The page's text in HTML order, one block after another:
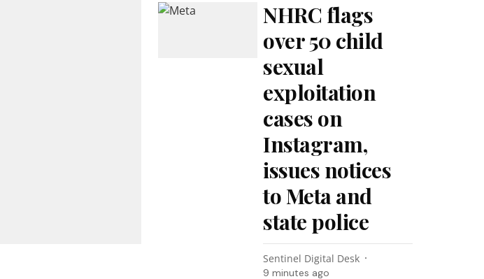
NHRC flags
over 50 child
sexual
exploitation
cases on
Instagram,
issues notices
to Meta and
state police
Sentinel Digital Desk
9 minutes ago